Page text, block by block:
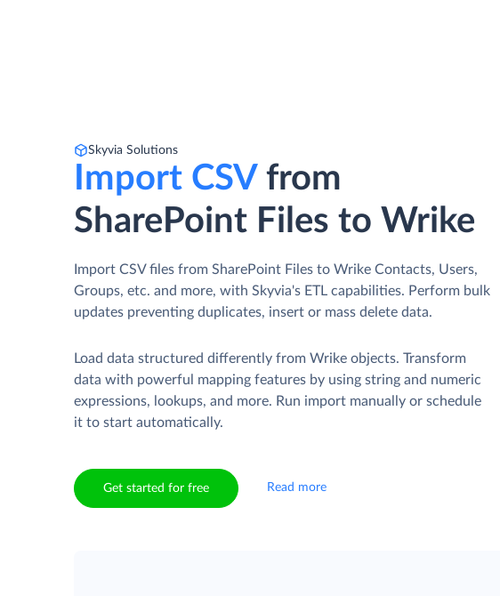
Skyvia Solutions
Import CSVfrom
SharePoint Files to Wrike
Import CSV files from SharePoint Files to Wrike Contacts, Users,
Groups, etc. and more, with Skyvia's ETL capabilities. Perform bulk
updates preventing duplicates, insert or mass delete data.
Load data structured differently from Wrike objects. Transform
data with powerful mapping features by using string and numeric
expressions, lookups, and more. Run import manually or schedule
it to start automatically.
Get started for free Read more